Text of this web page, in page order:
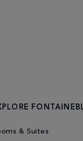
& Suites